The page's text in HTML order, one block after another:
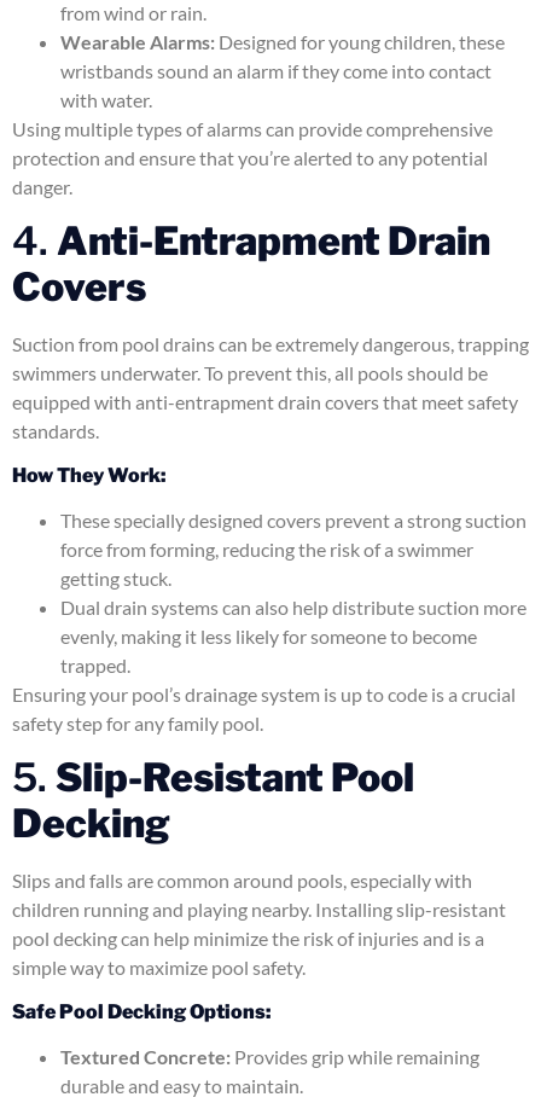
from wind or rain.
Wearable Alarms: Designed for young children, these
wristbands sound an alarm if they come into contact
with water.
Using multiple types of alarms can provide comprehensive
protection and ensure that you’re alerted to any potential
danger.
4. Anti-Entrapment Drain
Covers
Suction from pool drains can be extremely dangerous, trapping
swimmers underwater. To prevent this, all pools should be
equipped with anti-entrapment drain covers that meet safety
standards.
How They Work:
These specially designed covers prevent a strong suction
force from forming, reducing the risk of a swimmer
getting stuck.
Dual drain systems can also help distribute suction more
evenly, making it less likely for someone to become
trapped.
Ensuring your pool’s drainage system is up to code is a crucial
safety step for any family pool.
5. Slip-Resistant Pool
Decking
Slips and falls are common around pools, especially with
children running and playing nearby. Installing slip-resistant
pool decking can help minimize the risk of injuries and is a
simple way to maximize pool safety.
Safe Pool Decking Options:
Textured Concrete: Provides grip while remaining
durable and easy to maintain.